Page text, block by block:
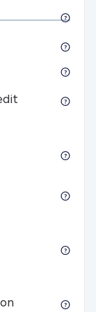
expense
and tracker
media
coverage
Full-service